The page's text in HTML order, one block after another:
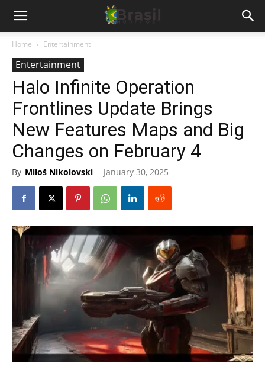
Home Entertainment
Entertainment
Halo Infinite Operation
Frontlines Update Brings
New Features Maps and Big
Changes on February 4
By Miloš Nikolovski - January 30, 2025